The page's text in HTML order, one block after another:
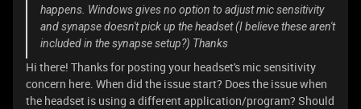
happens. Windows gives no option to adjust mic sensitivity
and synapse doesn't pick up the headset (I believe these aren't
included in the synapse setup?) Thanks
Hi there! Thanks for posting your headset's mic sensitivity
concern here. When did the issue start? Does the issue when
the headset is using a different application/program? Should